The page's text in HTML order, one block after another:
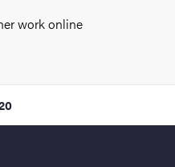
work online